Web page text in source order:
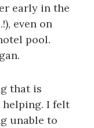
early in the
even on
pool.
that is
helping. I felt
unable to